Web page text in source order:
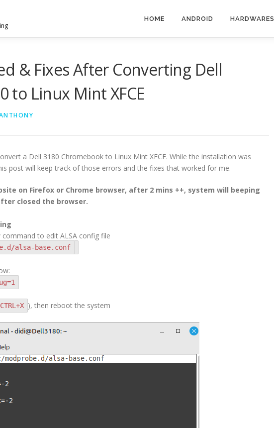
HOME ANDROID HARDWARES
& Fixes After Converting Dell
to Linux Mint XFCE
a Dell 3180 Chromebook to Linux Mint XFCE. While the installation was
post will keep track of those errors and the fixes that worked for me.
on Firefox or Chrome browser, after 2 mins ++, system will beeping
closed the browser.
to edit ALSA config file
alsa-base.conf
CTRL+X ), then reboot the system